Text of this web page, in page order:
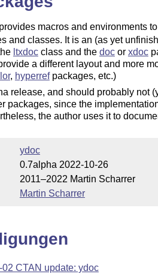
macros and environments
and classes. It is an (as yet
ltxdocclass and the docor xdoc
a different layout and more
, hyperrefpackages, etc.)
release, and should probably not
packages, since the
the author uses it to
ydoc
0.7alpha 2022-10-26
2011–2022 Martin Scharrer
Martin Scharrer
02 CTAN update: ydoc